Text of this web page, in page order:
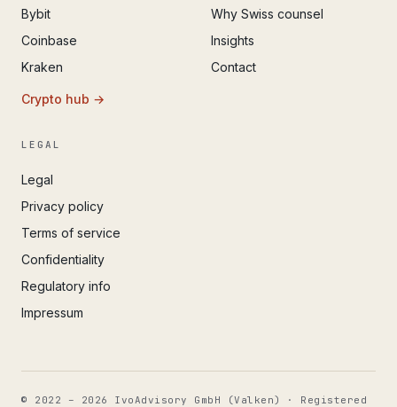
Bybit
Coinbase
Kraken
Crypto hub →
Why Swiss counsel
Insights
Contact
LEGAL
Legal
Privacy policy
Terms of service
Confidentiality
Regulatory info
Impressum
© 2022 – 2026 IvoAdvisory GmbH (Valken) · Registered